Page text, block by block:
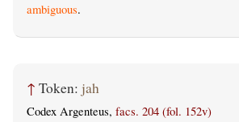
ambiguous.
↑ Token: jah
Codex Argenteus, facs. 204 (fol. 152v)